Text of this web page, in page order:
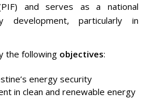
and serves as a national
development, particularly in
the following objectives:
energy security
in clean and renewable energy